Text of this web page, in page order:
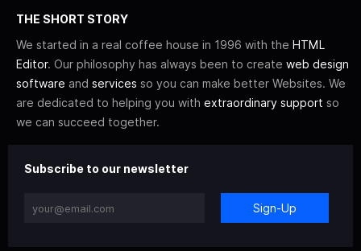
THE SHORT STORY
We started in a real coffee house in 1996 with the HTML
Editor. Our philosophy has always been to create web design
software and services so you can make better Websites. We
are dedicated to helping you with extraordinary support so
we can succeed together.
Subscribe to our newsletter
Sign-Up